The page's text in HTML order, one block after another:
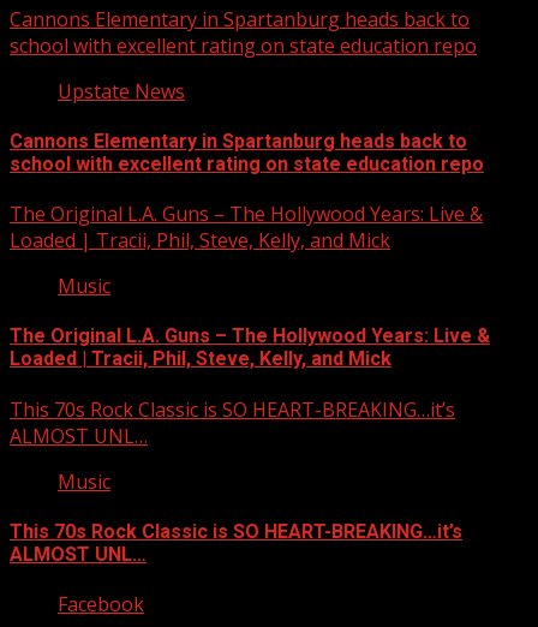
Cannons Elementary in Spartanburg heads back to
school with excellent rating on state education repo
Upstate News
Cannons Elementary in Spartanburg heads back to
school with excellent rating on state education repo
The Original L.A. Guns – The Hollywood Years: Live &
Loaded | Tracii, Phil, Steve, Kelly, and Mick
Music
The Original L.A. Guns – The Hollywood Years: Live &
Loaded | Tracii, Phil, Steve, Kelly, and Mick
This 70s Rock Classic is SO HEART-BREAKING…it’s
ALMOST UNL…
Music
This 70s Rock Classic is SO HEART-BREAKING…it’s
ALMOST UNL…
Facebook